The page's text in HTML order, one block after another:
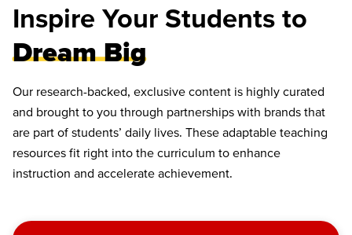
Inspire Your Students to
Dream Big
Our research-backed, exclusive content is highly curated
and brought to you through partnerships with brands that
are part of students’ daily lives. These adaptable teaching
resources fit right into the curriculum to enhance
instruction and accelerate achievement.